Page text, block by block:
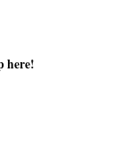
here!